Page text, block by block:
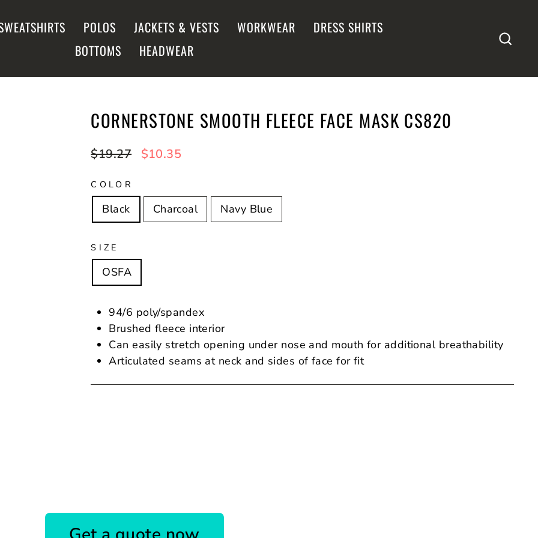
POLOS JACKETS & VESTS WORKWEAR
DRESS SHIRTS
BOTTOMS
HEADWEAR
CORNERSTONE SMOOTH FLEECE FACE MASK CS820
Regular
$19.27
Sale
$10.35
COLOR
Black Charcoal Navy Blue
SIZE
OSFA
94/6 poly/spandex
Brushed fleece interior
Can easily stretch opening under nose and mouth for additional breathability
Articulated seams at neck and sides of face for fit